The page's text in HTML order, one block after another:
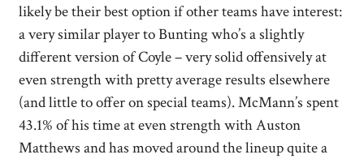
likely be their best option if other teams have interest:
a very similar player to Bunting who’s a slightly
different version of Coyle – very solid offensively at
even strength with pretty average results elsewhere
(and little to offer on special teams). McMann’s spent
43.1% of his time at even strength with Auston
Matthews and has moved around the lineup quite a